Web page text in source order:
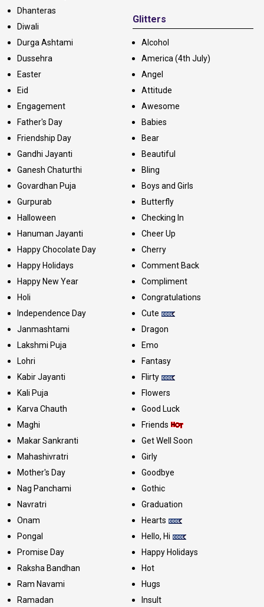
Dhanteras
Diwali
Durga Ashtami
Dussehra
Easter
Eid
Engagement
Father's Day
Friendship Day
Gandhi Jayanti
Ganesh Chaturthi
Govardhan Puja
Gurpurab
Halloween
Hanuman Jayanti
Happy Chocolate Day
Happy Holidays
Happy New Year
Holi
Independence Day
Janmashtami
Lakshmi Puja
Lohri
Kabir Jayanti
Kali Puja
Karva Chauth
Maghi
Makar Sankranti
Mahashivratri
Mother's Day
Nag Panchami
Navratri
Onam
Pongal
Promise Day
Raksha Bandhan
Ram Navami
Ramadan
Glitters
Alcohol
America (4th July)
Angel
Attitude
Awesome
Babies
Bear
Beautiful
Bling
Boys and Girls
Butterfly
Checking In
Cheer Up
Cherry
Comment Back
Compliment
Congratulations
Cute
Dragon
Emo
Fantasy
Flirty
Flowers
Good Luck
Friends
Get Well Soon
Girly
Goodbye
Gothic
Graduation
Hearts
Hello, Hi
Happy Holidays
Hot
Hugs
Insult